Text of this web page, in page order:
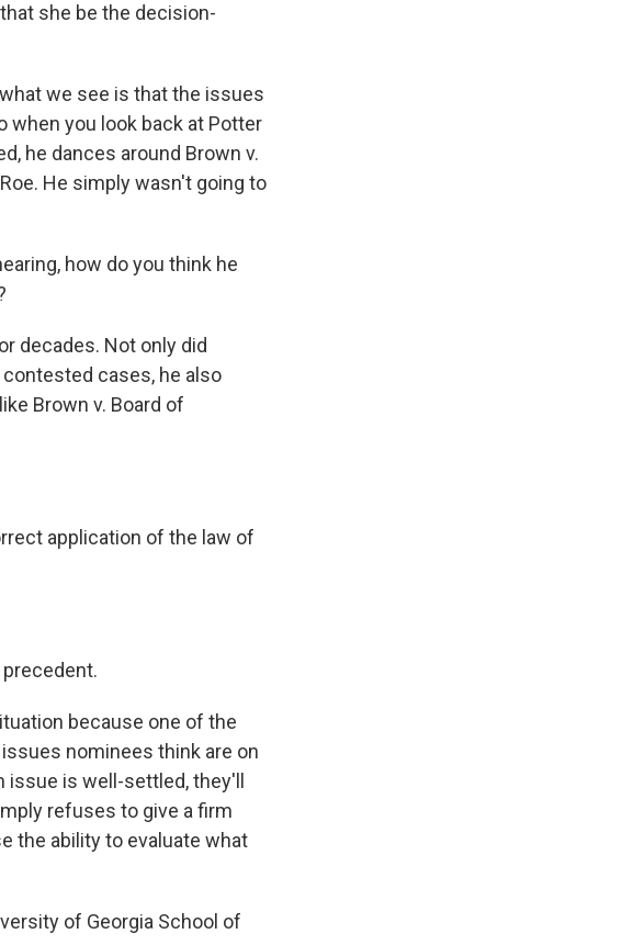
she be the decision-
we see is that the issues
when you look back at Potter
he dances around Brown v.
He simply wasn't going to
how do you think he
decades. Not only did
cases, he also
Brown v. Board of
application of the law of
precedent.
because one of the
nominees think are on
is well-settled, they'll
refuses to give a firm
the ability to evaluate what
of Georgia School of